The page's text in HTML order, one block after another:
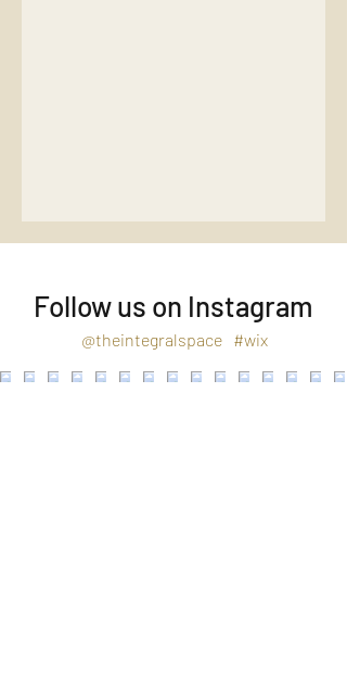
Follow us on Instagram
#wix
@theintegralspace